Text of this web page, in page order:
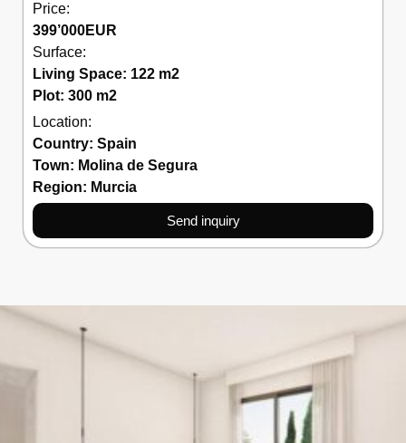
Price:
399’000EUR
Surface:
Living Space: 122 m2
Plot: 300 m2
Location:
Country:Spain
Town: Molina de Segura
Region: Murcia
Send inquiry